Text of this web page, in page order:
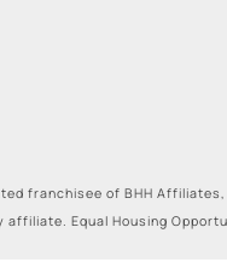
franchisee of BHH
affiliate. Equal Housing